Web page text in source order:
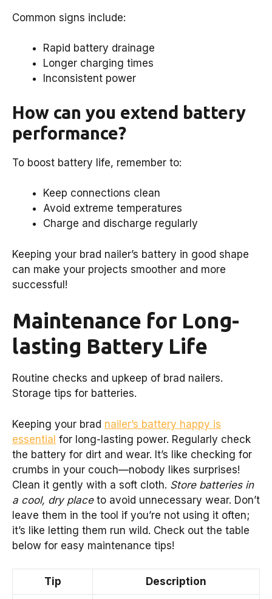
Common signs include:
Rapid battery drainage
Longer charging times
Inconsistent power
How can you extend battery
performance?
To boost battery life, remember to:
Keep connections clean
Avoid extreme temperatures
Charge and discharge regularly
Keeping your brad nailer’s battery in good shape
can make your projects smoother and more
successful!
Maintenance for Long-
lasting Battery Life
Routine checks and upkeep of brad nailers.
Storage tips for batteries.
Keeping your brad nailer’s battery happy is
essential for long-lasting power. Regularly check
the battery for dirt and wear. It’s like checking for
crumbs in your couch—nobody likes surprises!
Clean it gently with a soft cloth. Store batteries in
a cool, dry placeto avoid unnecessary wear. Don’t
leave them in the tool if you’re not using it often;
it’s like letting them run wild. Check out the table
below for easy maintenance tips!
Tip Description